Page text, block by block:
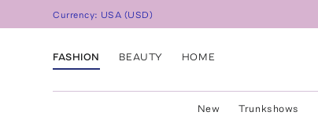
Currency: USA (USD)
FASHION BEAUTY HOME
New Trunkshows